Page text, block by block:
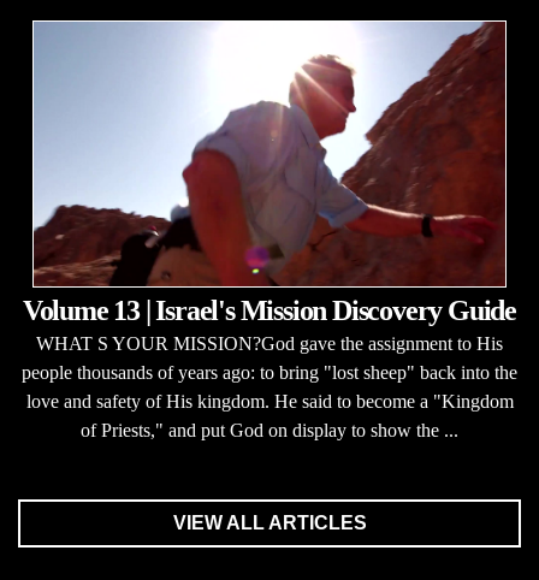
Volume 13 | Israel's Mission Discovery Guide
WHAT S YOUR MISSION?God gave the assignment to His
people thousands of years ago: to bring "lost sheep" back into the
love and safety of His kingdom. He said to become a "Kingdom
of Priests," and put God on display to show the ...
VIEW ALL ARTICLES